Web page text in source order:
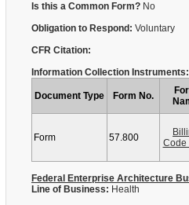
Is this a Common Form? No
Obligation to Respond: Voluntary
CFR Citation:
Information Collection Instruments:
Document Type Form No.
Form 57.800
Code
Federal Enterprise Architecture
Line of Business: Health